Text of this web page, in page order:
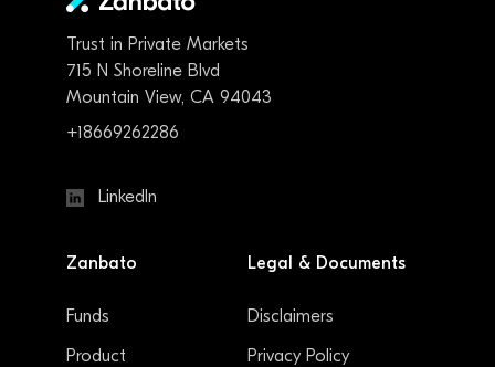
Trust in Private Markets
715 N Shoreline Blvd
Mountain View, CA 94043
+18669262286
LinkedIn
Zanbato
Funds
Product
Legal & Documents
Disclaimers
Privacy Policy